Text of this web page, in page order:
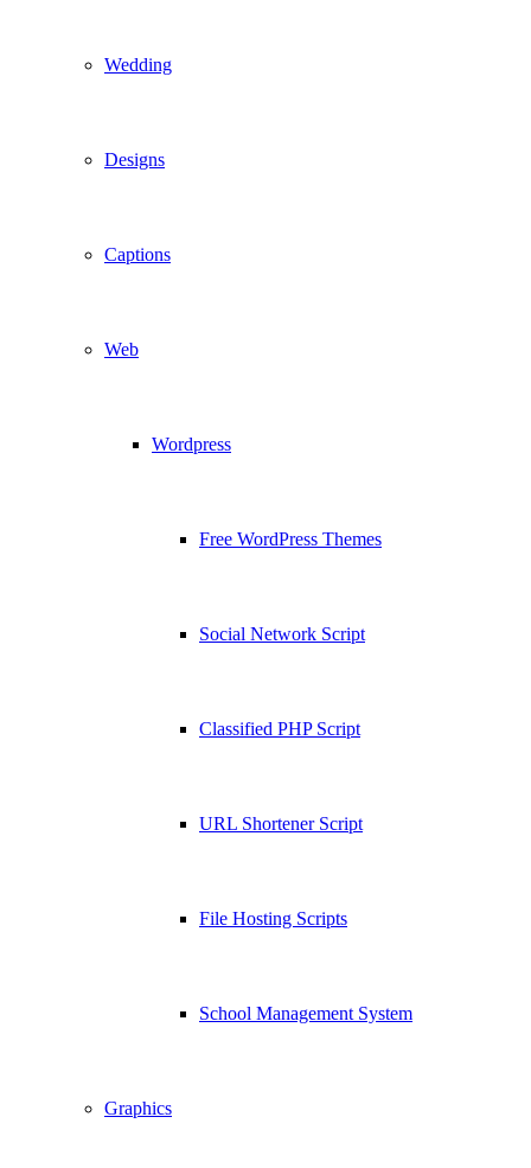
Wedding
Designs
Captions
Web
Wordpress
Free WordPress Themes
Social Network Script
Classified PHP Script
URL Shortener Script
File Hosting Scripts
School Management System
Graphics